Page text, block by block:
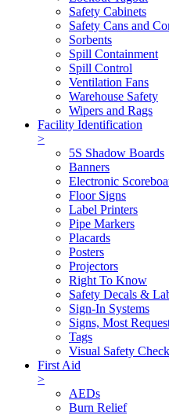
Safety Cabinets
Safety Cans and
Sorbents
Spill Containment
Spill Control
Ventilation Fans
Warehouse Safety
Wipers and Rags
Facility Identification
>
5S Shadow Boards
Banners
Electronic
Floor Signs
Label Printers
Pipe Markers
Placards
Posters
Projectors
Right To Know
Safety Decals &
Sign-In Systems
Signs, Most
Tags
Visual Safety
First Aid
>
AEDs
Burn Relief